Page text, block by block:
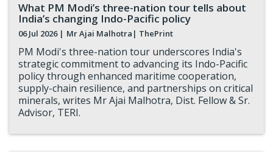
What PM Modi’s three-nation tour tells about
India’s changing Indo-Pacific policy
06 Jul 2026 | Mr Ajai Malhotra | ThePrint
PM Modi's three-nation tour underscores India's
strategic commitment to advancing its Indo-Pacific
policy through enhanced maritime cooperation,
supply-chain resilience, and partnerships on critical
minerals, writes Mr Ajai Malhotra, Dist. Fellow & Sr.
Advisor, TERI.